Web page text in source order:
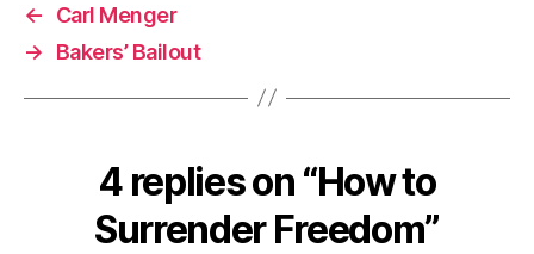
←
Carl Menger
→
Bakers’ Bailout
4 replies on “How to
Surrender Freedom”